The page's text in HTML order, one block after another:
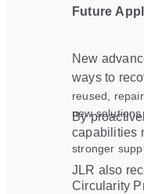
Future
New
ways to
reused,
new
By
capabilities
stronger
JLR also
Circularity